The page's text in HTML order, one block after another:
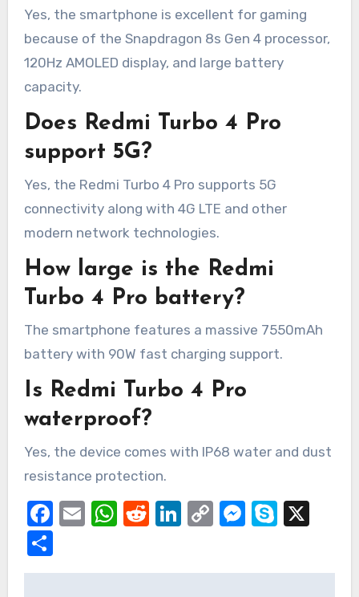
Yes, the smartphone is excellent for gaming
because of the Snapdragon 8s Gen 4 processor,
120Hz AMOLED display, and large battery
capacity.
Does Redmi Turbo 4 Pro
support 5G?
Yes, the Redmi Turbo 4 Pro supports 5G
connectivity along with 4G LTE and other
modern network technologies.
How large is the Redmi
Turbo 4 Pro battery?
The smartphone features a massive 7550mAh
battery with 90W fast charging support.
Is Redmi Turbo 4 Pro
waterproof?
Yes, the device comes with IP68 water and dust
resistance protection.
Facebook
EmailWhatsApp
Reddit
LinkedIn
CopySkype
X
Share